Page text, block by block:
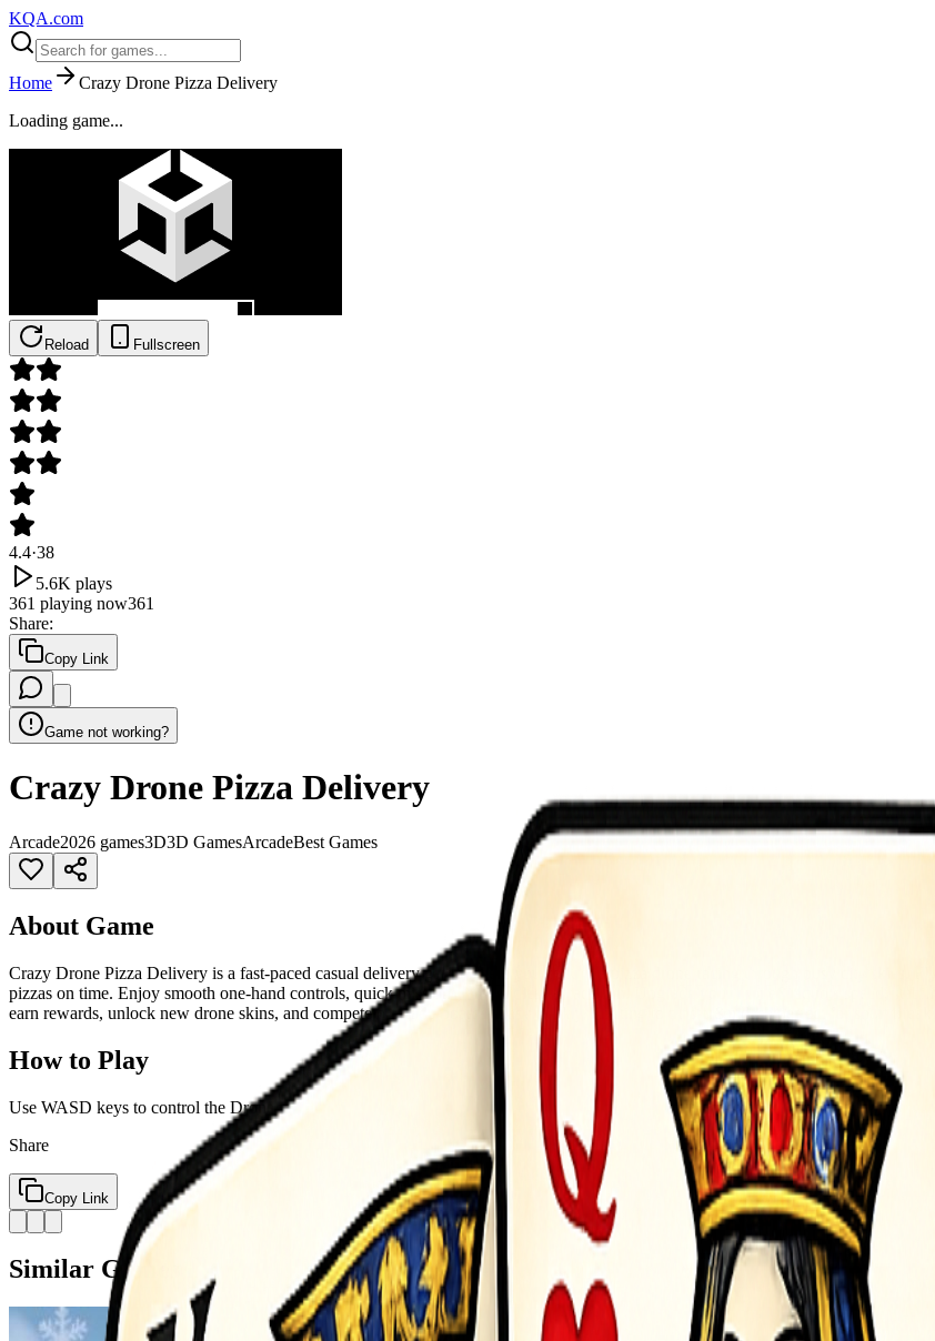
KQA.com
Home
Crazy Drone Pizza Delivery
Loading game...
Reload Fullscreen
4.4·38
5.6K plays
361 playing now361
Share:
Copy Link
Game not working?
Crazy Drone Pizza Delivery
Arcade2026 games3D3D GamesArcadeBest Games
About Game
Crazy Drone Pizza Delivery is a fast-paced casual delivery game where you control a pizza drone racing through busy city skies.
pizzas on time. Enjoy smooth one-hand controls, quick missions, and endless arcade fun. Upgrade your drone&rsquo;s speed,
earn rewards, unlock new drone skins, and compete on leaderboards. Easy to play, exciting to master&mdash;perfect for short
How to Play
Use WASD keys to control the Drone
Share
Copy Link
Similar Games